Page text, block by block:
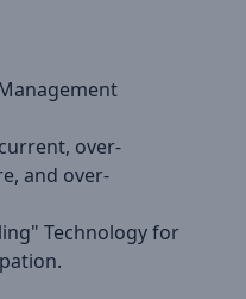
over-
and over-
Technology for